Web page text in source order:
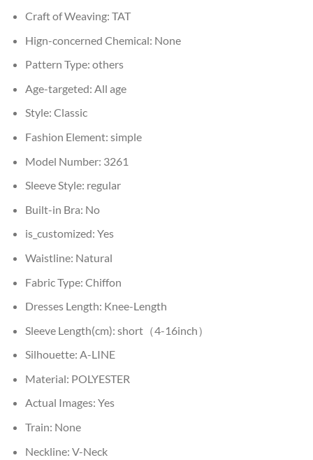
Craft of Weaving: TAT
Hign-concerned Chemical: None
Pattern Type: others
Age-targeted: All age
Style: Classic
Fashion Element: simple
Model Number: 3261
Sleeve Style: regular
Built-in Bra: No
is_customized: Yes
Waistline: Natural
Fabric Type: Chiffon
Dresses Length: Knee-Length
Sleeve Length(cm): short（4-16inch）
Silhouette: A-LINE
Material: POLYESTER
Actual Images: Yes
Train: None
Neckline: V-Neck